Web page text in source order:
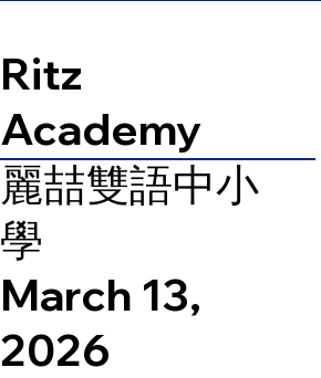
Ritz
Academy
麗喆雙語中小
學
March 13,
2026